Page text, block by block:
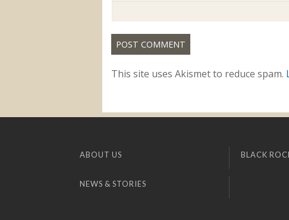
This site uses Akismet to reduce spam.
ABOUT US BLACK
NEWS & STORIES